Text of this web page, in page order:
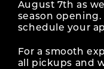
August 7th as
season opening.
schedule your
For a smooth
all pickups and